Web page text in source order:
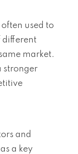
often used to
different
market.
stronger
and
a key